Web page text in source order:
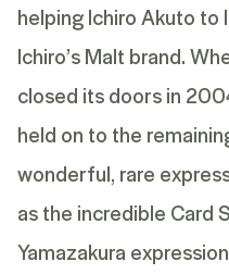
helping Ichiro Akuto to
Ichiro’s Malt brand.
closed its doors in
held on to the
wonderful, rare
as the incredible Card
Yamazakura